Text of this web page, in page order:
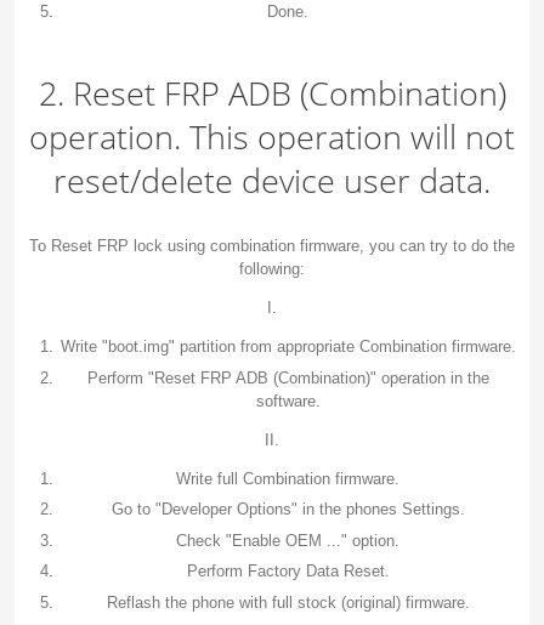
Done.
2. Reset FRP ADB (Combination)
operation. This operation will not
reset/delete device user data.
To Reset FRP lock using combination firmware, you can try to do the
following:
I.
Write "boot.img" partition from appropriate Combination firmware.
Perform "Reset FRP ADB (Combination)" operation in the
software.
Write full Combination firmware.
Go to "Developer Options" in the phones Settings.
Check "Enable OEM ..." option.
Perform Factory Data Reset.
Reflash the phone with full stock (original) firmware.